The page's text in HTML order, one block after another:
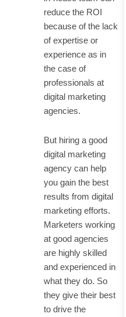
reduce the ROI
because of the lack
of expertise or
experience as in
the case of
professionals at
digital marketing
agencies.
But hiring a good
digital marketing
agency can help
you gain the best
results from digital
marketing efforts.
Marketers working
at good agencies
are highly skilled
and experienced in
what they do. So
they give their best
to drive the